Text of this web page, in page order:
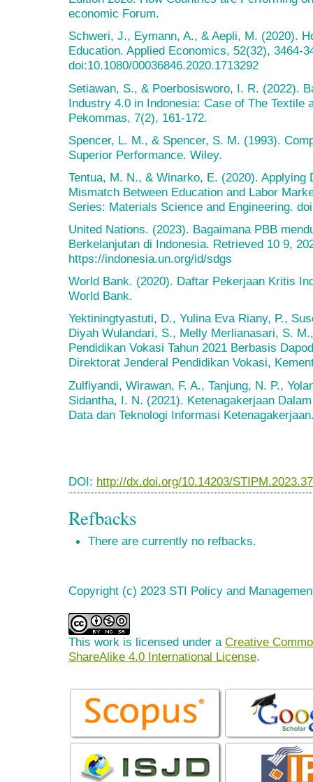
economic Forum.
Schweri, J., Eymann, A., & Aepli, M. (2020).
Education. Applied Economics, 52(32), 3464-
doi:10.1080/00036846.2020.1713292
Setiawan, S., & Poerbosisworo, I. R. (2022).
Industry 4.0 in Indonesia: Case of The Textile
Pekommas, 7(2), 161-172.
Spencer, L. M., & Spencer, S. M. (1993).
Superior Performance. Wiley.
Tentua, M. N., & Winarko, E. (2020). Applying
Mismatch Between Education and Labor
Series: Materials Science and Engineering.
United Nations. (2023). Bagaimana PBB
Berkelanjutan di Indonesia. Retrieved 10 9,
https://indonesia.un.org/id/sdgs
World Bank. (2020). Daftar Pekerjaan Kritis
World Bank.
Yektiningtyastuti, D., Yulina Eva Riany, P.,
Diyah Wulandari, S., Melly Merlianasari, S.
Pendidikan Vokasi Tahun 2021 Berbasis
Direktorat Jenderal Pendidikan Vokasi,
Zulfiyandi, Wirawan, F. A., Tanjung, N. P.,
Sidantha, I. N. (2021). Ketenagakerjaan
Data dan Teknologi Informasi
DOI: http://dx.doi.org/10.14203/
Refbacks
There are currently no refbacks.
Copyright (c) 2023 STI Policy and
This work is licensed under a Creative
ShareAlike 4.0 International License.